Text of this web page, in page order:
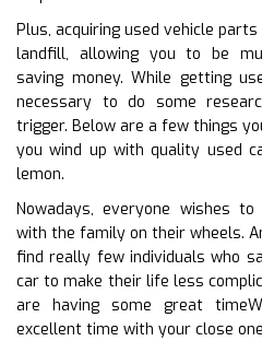
Plus, acquiring used vehicle
landfill, allowing you to be
saving money. While getting
necessary to do some
trigger. Below are a few things
you wind up with quality used
lemon.
Nowadays, everyone wishes
with the family on their wheels.
find really few individuals who
car to make their life less
are having some great
excellent time with your close